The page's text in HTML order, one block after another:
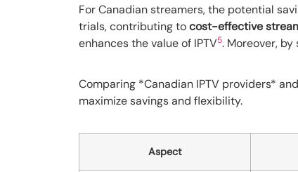
For Canadian streamers, the potential
trials, contributing tocost-effective
enhances the value of IPTV5. Moreover,
Comparing *Canadian IPTV providers*
maximize savings and flexibility.
Aspect